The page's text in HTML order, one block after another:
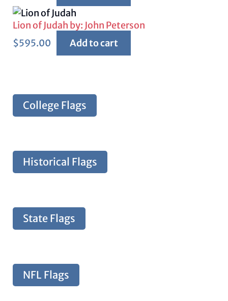
Lion of Judah by: John Peterson
$595.00 Add to cart
College Flags
Historical Flags
State Flags
NFL Flags